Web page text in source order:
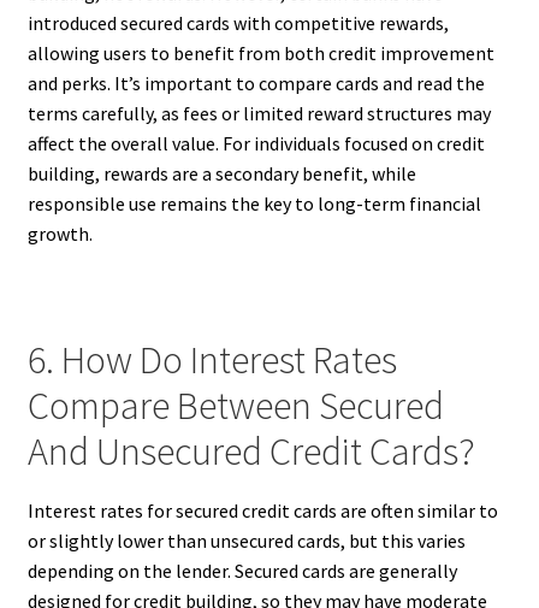
introduced secured cards with competitive rewards,
allowing users to benefit from both credit improvement
and perks. It’s important to compare cards and read the
terms carefully, as fees or limited reward structures may
affect the overall value. For individuals focused on credit
building, rewards are a secondary benefit, while
responsible use remains the key to long-term financial
growth.
6. How Do Interest Rates
Compare Between Secured
And Unsecured Credit Cards?
Interest rates for secured credit cards are often similar to
or slightly lower than unsecured cards, but this varies
depending on the lender. Secured cards are generally
designed for credit building, so they may have moderate